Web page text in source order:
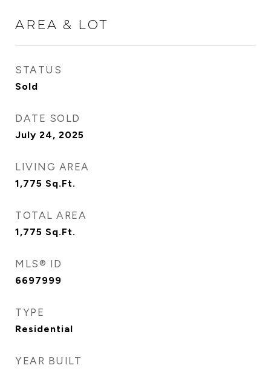
AREA & LOT
STATUS
Sold
DATE SOLD
July 24, 2025
LIVING AREA
1,775 Sq.Ft.
TOTAL AREA
1,775 Sq.Ft.
MLS® ID
6697999
TYPE
Residential
YEAR BUILT